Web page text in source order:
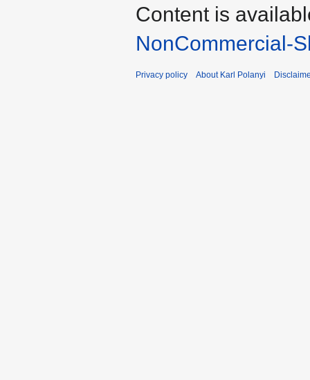
Content is
NonCommercial-
Privacy policy About Karl Polanyi